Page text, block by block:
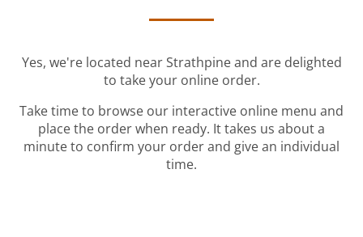
Yes, we're located near Strathpine and are delighted
to take your online order.
Take time to browse our interactive online menu and
place the order when ready. It takes us about a
minute to confirm your order and give an individual
time.